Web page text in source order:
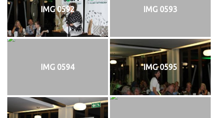
IMG 0592 IMG 0593
IMG 0594 IMG 0595